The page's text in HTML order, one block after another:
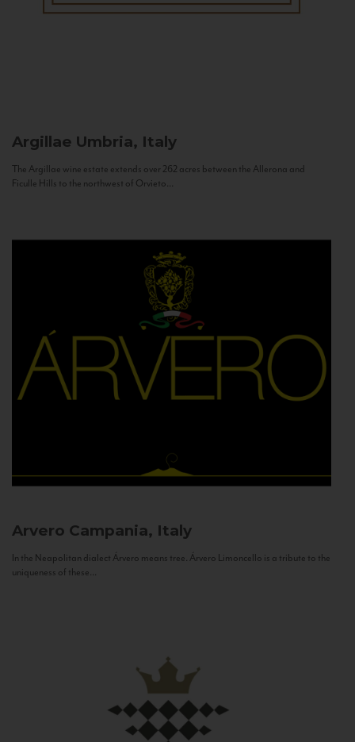
Argillae Umbria, Italy
The Argillae wine estate extends over 262 acres between the Allerona and
Ficulle Hills to the northwest of Orvieto...
Arvero Campania, Italy
In the Neapolitan dialect Árvero means tree. Árvero Limoncello is a tribute to the
uniqueness of these...